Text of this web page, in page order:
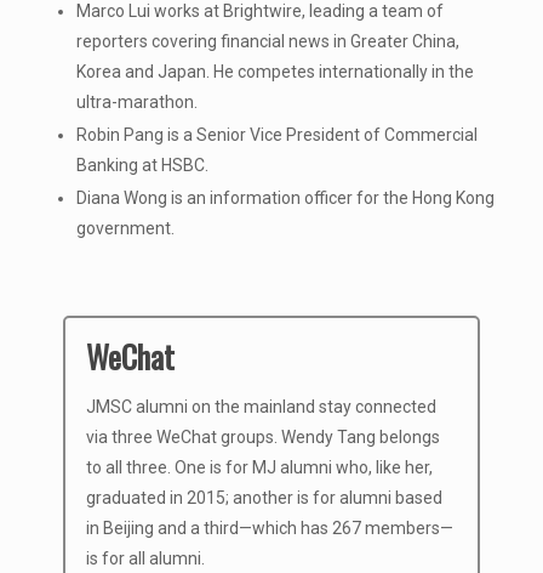
Marco Lui works at Brightwire, leading a team of
reporters covering financial news in Greater China,
Korea and Japan. He competes internationally in the
ultra-marathon.
Robin Pang is a Senior Vice President of Commercial
Banking at HSBC.
Diana Wong is an information officer for the Hong Kong
government.
WeChat
JMSC alumni on the mainland stay connected
via three WeChat groups. Wendy Tang belongs
to all three. One is for MJ alumni who, like her,
graduated in 2015; another is for alumni based
in Beijing and a third—which has 267 members—
is for all alumni.